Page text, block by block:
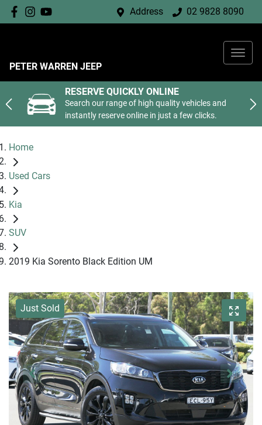
Address 02 9828 8090
PETER WARREN JEEP
RESERVE QUICKLY ONLINE
Search our range of high quality vehicles and
instantly reserve online in just a few clicks.
Home
Used Cars
Kia
SUV
2019 Kia Sorento Black Edition UM
Just Sold